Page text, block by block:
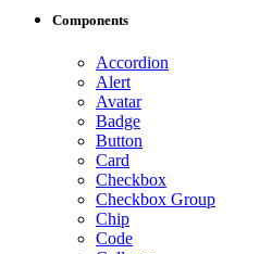
Components
Accordion
Alert
Avatar
Badge
Button
Card
Checkbox
Checkbox Group
Chip
Code